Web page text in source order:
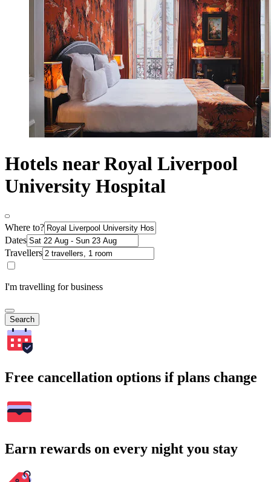
Hotels near Royal Liverpool
University Hospital
Where to?
Dates
Travellers
I'm travelling for business
Search
Free cancellation options if plans change
Earn rewards on every night you stay